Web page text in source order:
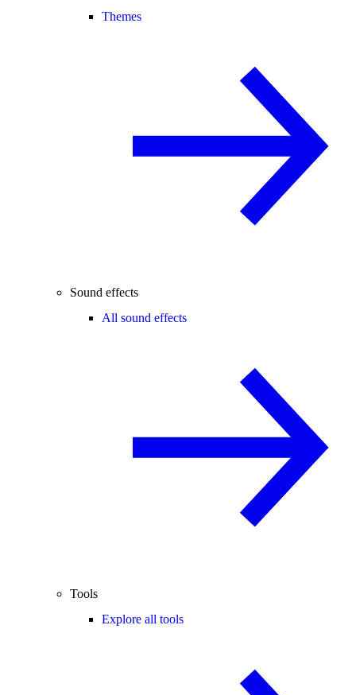
Themes
Sound effects
All sound effects
Tools
Explore all tools